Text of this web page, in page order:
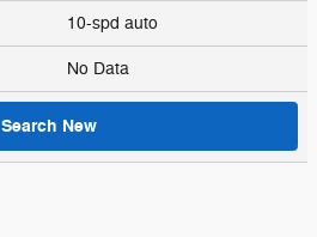
10-spd auto
No Data
Search New